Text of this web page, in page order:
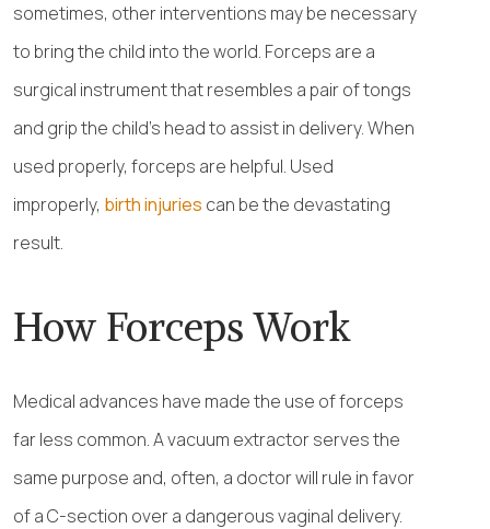
sometimes, other interventions may be necessary
to bring the child into the world. Forceps are a
surgical instrument that resembles a pair of tongs
and grip the child’s head to assist in delivery. When
used properly, forceps are helpful. Used
improperly, birth injuries can be the devastating
result.
How Forceps Work
Medical advances have made the use of forceps
far less common. A vacuum extractor serves the
same purpose and, often, a doctor will rule in favor
of a C-section over a dangerous vaginal delivery.